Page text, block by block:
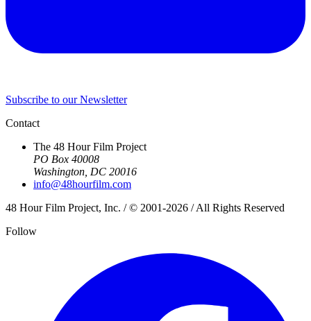
Subscribe to our Newsletter
Contact
The 48 Hour Film Project
PO Box 40008
Washington, DC 20016
info@48hourfilm.com
48 Hour Film Project, Inc. / © 2001-2026 / All Rights Reserved
Follow